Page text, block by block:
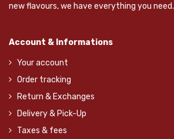
new flavours, we have everything you need.
Account & Informations
Your account
Order tracking
Return & Exchanges
Delivery & Pick-Up
Taxes & fees